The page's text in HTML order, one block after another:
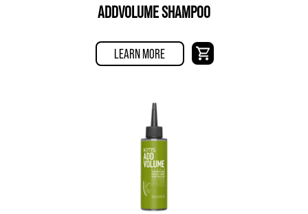
ADDVOLUME SHAMPOO
LEARN MORE